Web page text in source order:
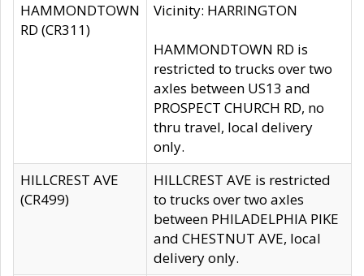
HAMMONDTOWN
RD (CR311)
Vicinity: HARRINGTON
HAMMONDTOWN RD is
restricted to trucks over two
axles between US13 and
PROSPECT CHURCH RD, no
thru travel, local delivery
only.
HILLCREST AVE
(CR499)
HILLCREST AVE is restricted
to trucks over two axles
between PHILADELPHIA PIKE
and CHESTNUT AVE, local
delivery only.